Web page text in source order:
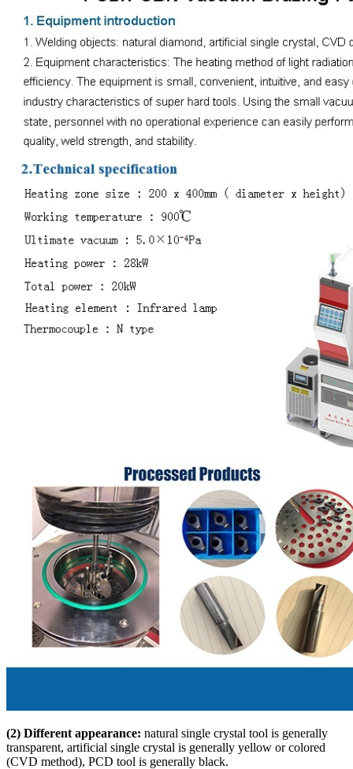
(2) Different appearance: natural single crystal tool is generally
transparent, artificial single crystal is generally yellow or colored
(CVD method), PCD tool is generally black.